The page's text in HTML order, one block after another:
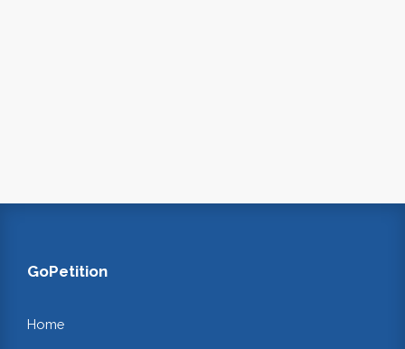
GoPetition
Home